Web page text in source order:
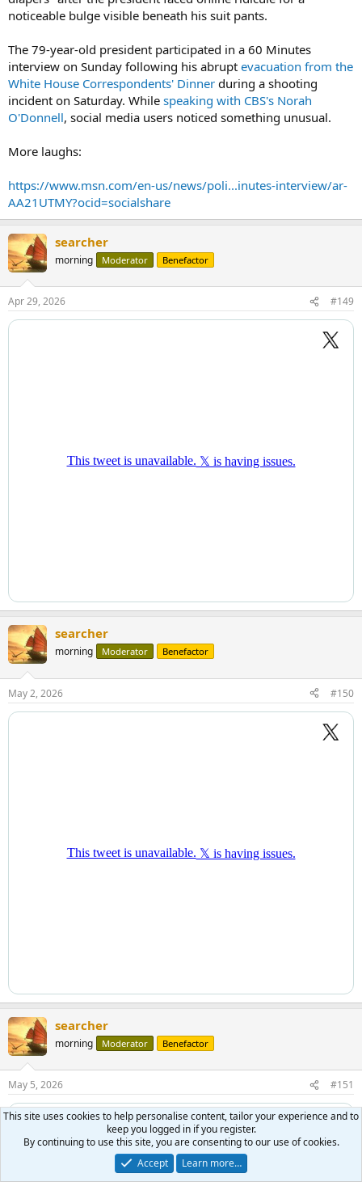
noticeable bulge visible beneath his suit pants.
The 79-year-old president participated in a 60 Minutes
interview on Sunday following his abrupt evacuation from the
White House Correspondents' Dinner during a shooting
incident on Saturday. While speaking with CBS's Norah
O'Donnell, social media users noticed something unusual.
More laughs:
https://www.msn.com/en-us/news/poli...inutes-interview/ar-
AA21UTMY?ocid=socialshare
searcher
morning Moderator Benefactor
Apr 29, 2026 #149
searcher
morning Moderator Benefactor
May 2, 2026 #150
searcher
morning Moderator Benefactor
May 5, 2026 #151
This site uses cookies to help personalise content, tailor your experience and to
keep you logged in if you register.
By continuing to use this site, you are consenting to our use of cookies.
Accept
Learn more…